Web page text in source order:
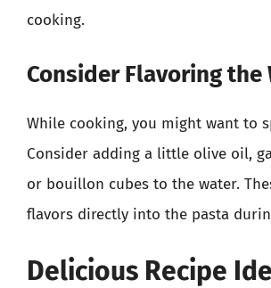
cooking.
Consider Flavoring the
While cooking, you might want to
Consider adding a little olive oil,
or bouillon cubes to the water.
flavors directly into the pasta
Delicious Recipe